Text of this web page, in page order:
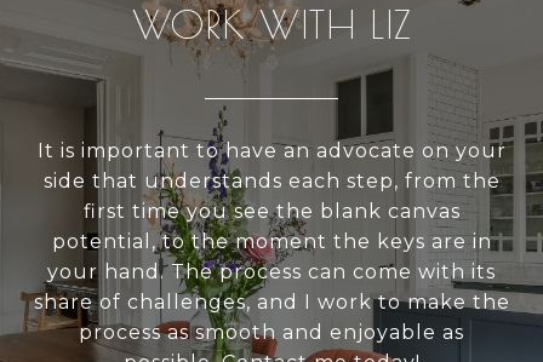
WORK WITH LIZ
It is important to have an advocate on your
side that understands each step, from the
first time you see the blank canvas
potential, to the moment the keys are in
your hand. The process can come with its
share of challenges, and I work to make the
process as smooth and enjoyable as